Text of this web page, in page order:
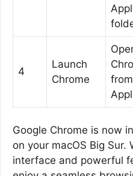
4
Launch
Chrome
from
Google Chrome is now
on your macOS Big
interface and powerful